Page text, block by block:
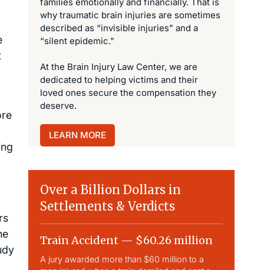
why traumatic brain injuries are sometimes
described as “invisible injuries” and a
“silent epidemic."
At the Brain Injury Law Center, we are
dedicated to helping victims and their
loved ones secure the compensation they
deserve.
LEARN MORE
Over a Billion Dollars in
Settlements & Verdicts
Train Accident — $60.26 million
A jury awarded more than $60 million to a